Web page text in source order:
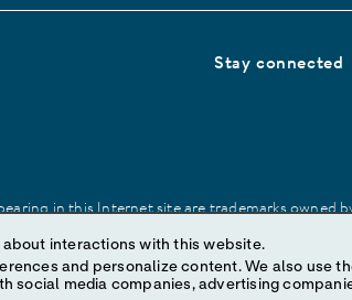
Stay connected
in this Internet site are trademarks owned
be made without prior written authorization of
interactions with this website.
We also use the information to understand the